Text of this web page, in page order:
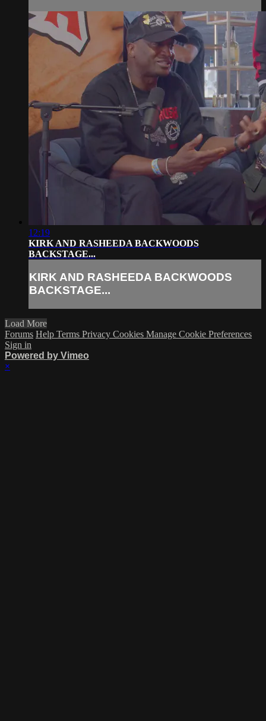
12:19
KIRK AND RASHEEDA BACKWOODS
BACKSTAGE...
KIRK AND RASHEEDA BACKWOODS
BACKSTAGE...
Load More
Forums Help Terms Privacy Cookies Manage Cookie Preferences
Sign in
Powered by Vimeo
×